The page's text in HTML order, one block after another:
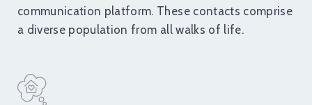
communication platform. These contacts comprise
a diverse population from all walks of life.